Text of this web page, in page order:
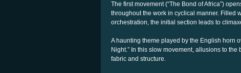
The first movement (“The Bond of Africa”)
throughout the work in cyclical manner. Filled
orchestration, the initial section leads to
A haunting theme played by the English horn
Night.” In this slow movement, allusions to
fabric and structure.